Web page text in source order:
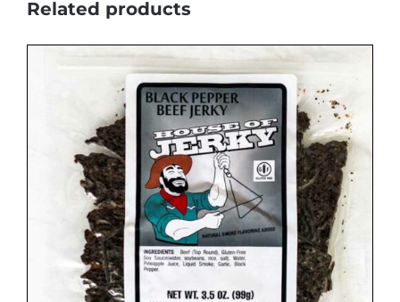
Related products